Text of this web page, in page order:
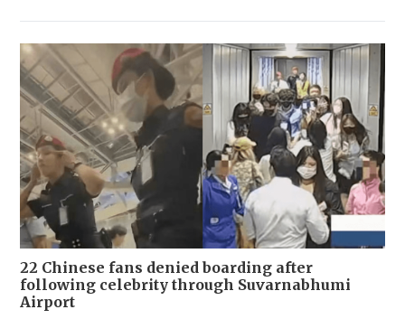
22 Chinese fans denied boarding after
following celebrity through Suvarnabhumi
Airport